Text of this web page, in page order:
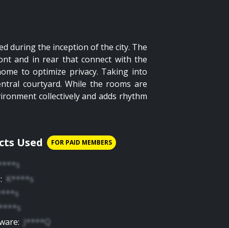
during the inception of the city. The
and in rear that connect with the
to optimize privacy. Taking into
courtyard. While the rooms are
collectively and adds rhythm
Used FOR PAID MEMBERS
: K****s
: J****Q